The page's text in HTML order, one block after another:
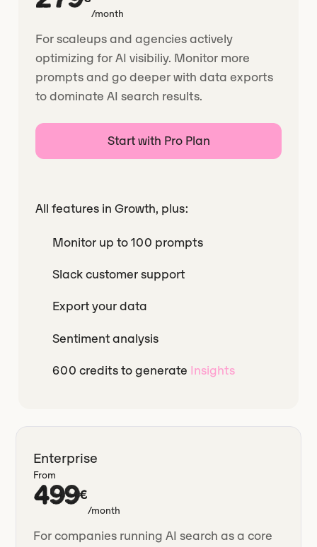
/month
For scaleups and agencies actively
optimizing for AI visibiliy. Monitor more
prompts and go deeper with data exports
to dominate AI search results.
Start with Pro Plan
All features in Growth, plus:
Monitor up to 100 prompts
Slack customer support
Export your data
Sentiment analysis
600 credits to generate Insights
Enterprise
From
499€
/month
For companies running AI search as a core